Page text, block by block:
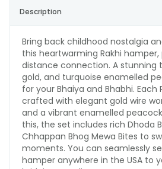
Description
Bring back childhood nostalgia
this heartwarming Rakhi
distance connection. A stunning
gold, and turquoise enamelled
for your Bhaiya and Bhabhi. Each
crafted with elegant gold wire
and a vibrant enamelled
this, the set includes rich Dhoda
Chhappan Bhog Mewa Bites to
moments. You can seamlessly
hamper anywhere in the USA to